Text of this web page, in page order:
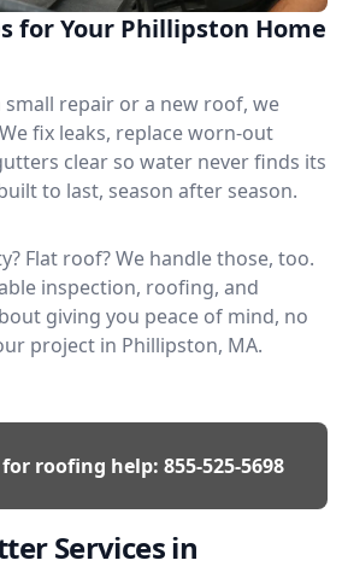
for Your Phillipston Home
repair or a new roof, we
fix leaks, replace worn-out
clear so water never finds its
to last, season after season.
Flat roof? We handle those, too.
inspection, roofing, and
giving you peace of mind, no
project in Phillipston, MA.
roofing help: 855-525-5698
Services in